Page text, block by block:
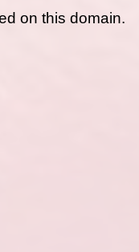
on this domain.